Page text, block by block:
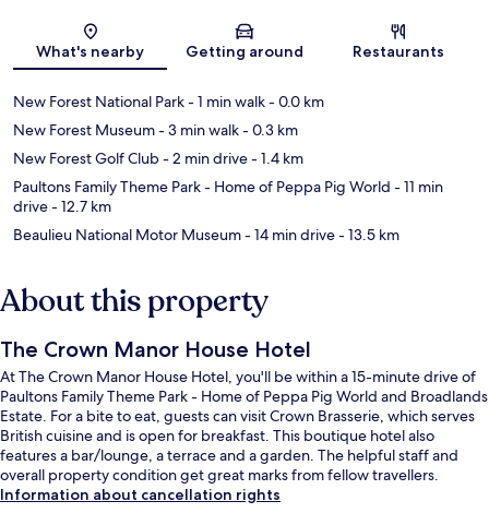
Map
What's nearby Getting around Restaurants
New Forest National Park- 1 min walk- 0.0 km
New Forest Museum- 3 min walk- 0.3 km
New Forest Golf Club- 2 min drive- 1.4 km
Paultons Family Theme Park - Home of Peppa Pig World - 11 min
drive- 12.7 km
Beaulieu National Motor Museum- 14 min drive- 13.5 km
About this property
The Crown Manor House Hotel
At The Crown Manor House Hotel, you'll be within a 15-minute drive of
Paultons Family Theme Park - Home of Peppa Pig World and Broadlands
Estate. For a bite to eat, guests can visit Crown Brasserie, which serves
British cuisine and is open for breakfast. This boutique hotel also
features a bar/lounge, a terrace and a garden. The helpful staff and
overall property condition get great marks from fellow travellers.
Information about cancellation rights